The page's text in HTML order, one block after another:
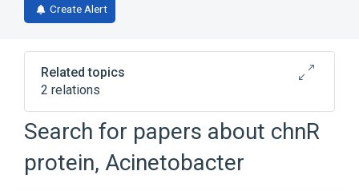
Create Alert
Related topics
2 relations
Broader( 2)
Bacterial Proteins Trans-Activators
Search for papers about chnR
protein, Acinetobacter